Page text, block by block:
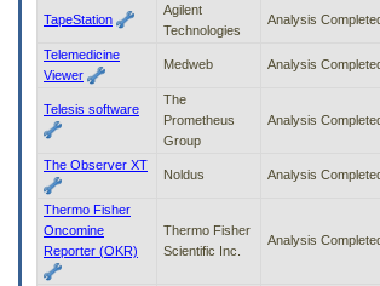
TapeStation
Agilent
Technologies
Analysis
Telemedicine
Viewer
Medweb Analysis
Telesis software
The
Prometheus
Group
Analysis
The Observer XT
Noldus Analysis
Thermo Fisher
Oncomine
Reporter (OKR)
Thermo Fisher
Scientific Inc.
Analysis